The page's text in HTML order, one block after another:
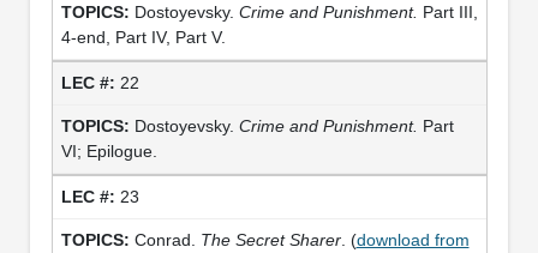
Dostoyevsky. Crime and Punishment. Part III,
4-end, Part IV, Part V.
22
Dostoyevsky. Crime and Punishment. Part
VI; Epilogue.
23
Conrad. The Secret Sharer. (download from